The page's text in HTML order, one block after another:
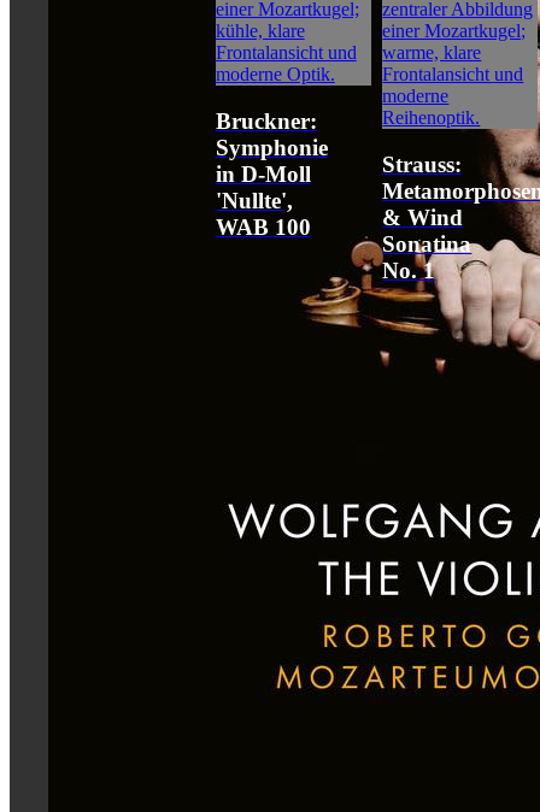
Bruckner:
Symphonie
in D-Moll
'Nullte',
WAB 100
Strauss:
& Wind
Sonatina
No. 1